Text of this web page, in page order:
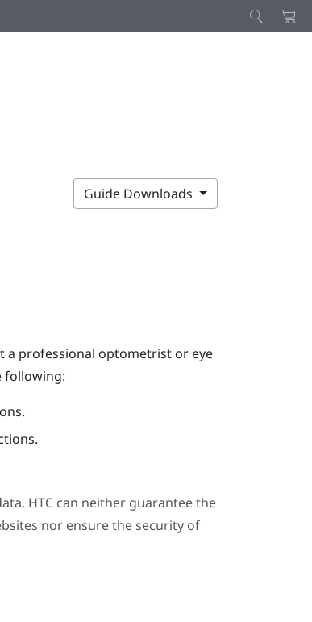
Guide Downloads
a professional optometrist or eye
following:
HTC can neither guarantee the
nor ensure the security of